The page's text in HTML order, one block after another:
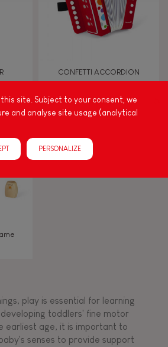
CONFETTI ACCORDION
play is essential for learning
developing toddlers' fine motor
earliest age, it is important to
senses to provide support
site. Subject to your consent, we
and analyse site usage (analytical
PERSONALIZE